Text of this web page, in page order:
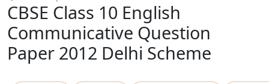
CBSE Class 10 English
Communicative Question
Paper 2012 Delhi Scheme